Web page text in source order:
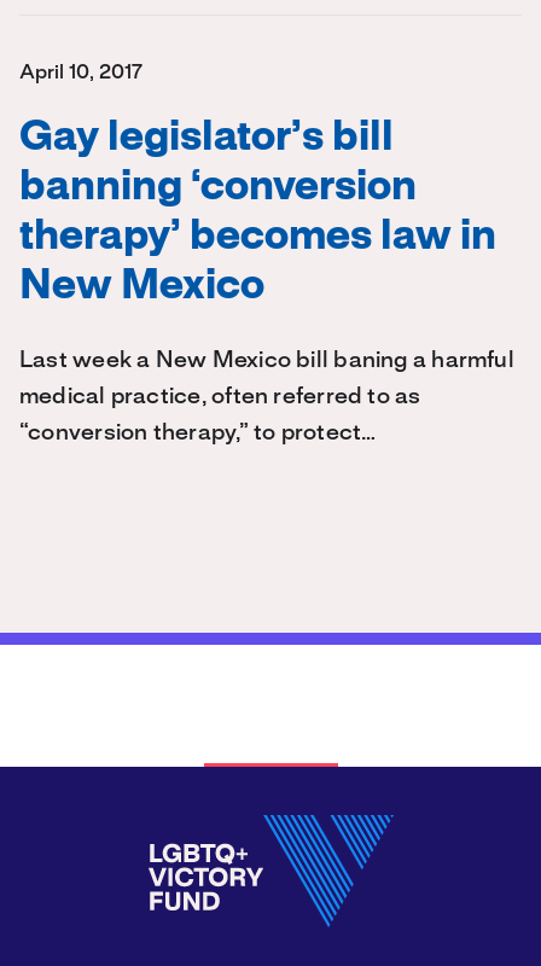
April 10, 2017
Gay legislator’s bill
banning ‘conversion
therapy’ becomes law in
New Mexico
Last week a New Mexico bill baning a harmful
medical practice, often referred to as
“conversion therapy,” to protect…